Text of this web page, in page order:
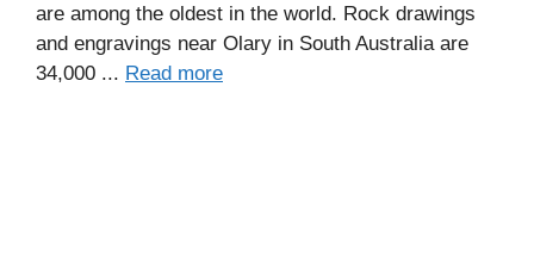
are among the oldest in the world. Rock drawings
and engravings near Olary in South Australia are
34,000 ... Read more